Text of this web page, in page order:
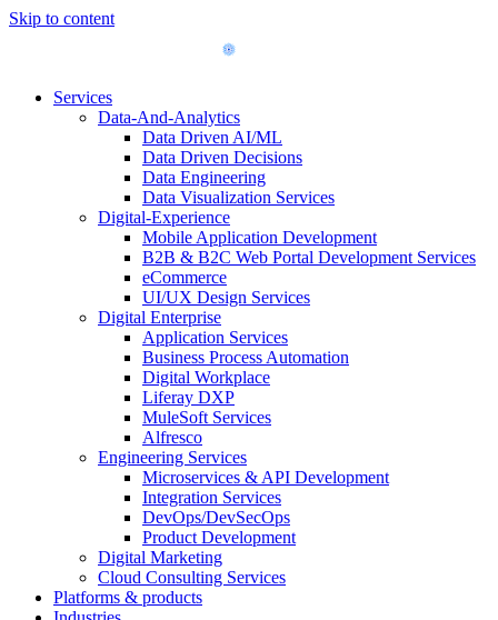
Skip to content
Services
Data-And-Analytics
Data Driven AI/ML
Data Driven Decisions
Data Engineering
Data Visualization Services
Digital-Experience
Mobile Application Development
B2B & B2C Web Portal Development Services
eCommerce
UI/UX Design Services
Digital Enterprise
Application Services
Business Process Automation
Digital Workplace
Liferay DXP
MuleSoft Services
Alfresco
Engineering Services
Microservices & API Development
Integration Services
DevOps/DevSecOps
Product Development
Digital Marketing
Cloud Consulting Services
Platforms & products